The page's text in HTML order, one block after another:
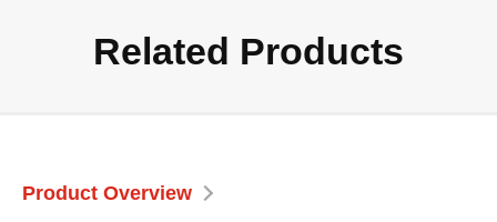
Related Products
Product Overview